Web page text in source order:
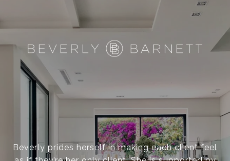
Beverly prides herself in making each client feel